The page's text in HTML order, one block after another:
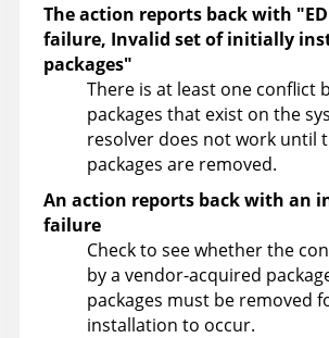
The action reports back with
failure, Invalid set of initially
packages"
There is at least one conflict
packages that exist on the
resolver does not work until
packages are removed.
An action reports back with an
failure
Check to see whether the
by a vendor-acquired
packages must be removed
installation to occur.